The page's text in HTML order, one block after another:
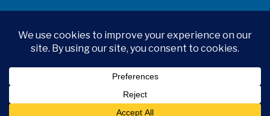
Get Social
© 2026 | All Rights Reserved|ITbyUs